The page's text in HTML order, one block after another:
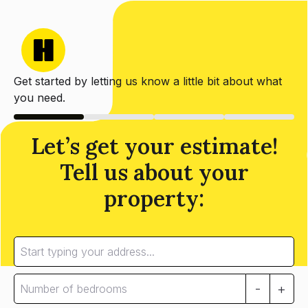
Get started by letting us know a little bit about what
you need.
Let’s get your estimate!
Tell us about your
property:
- +